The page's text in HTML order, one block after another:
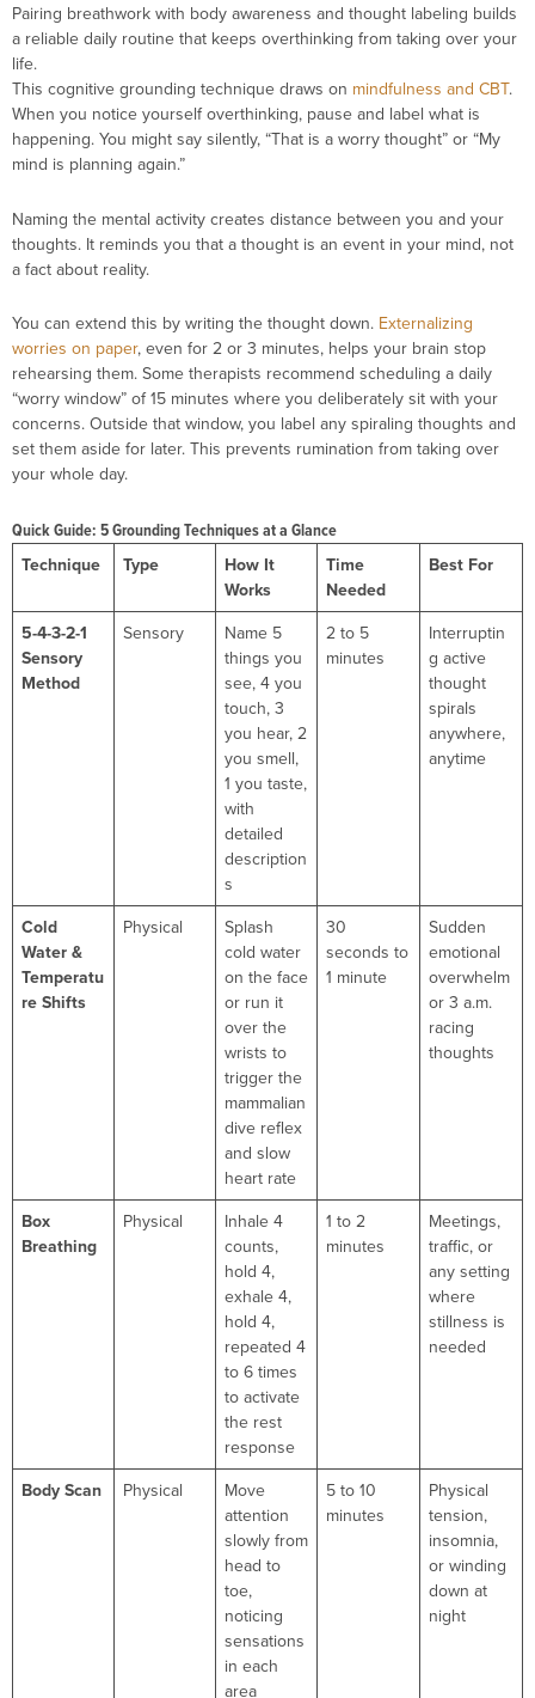
Pairing breathwork with body awareness and thought labeling builds
a reliable daily routine that keeps overthinking from taking over your
life.
This cognitive grounding technique draws on mindfulness and CBT.
When you notice yourself overthinking, pause and label what is
happening. You might say silently, “That is a worry thought” or “My
mind is planning again.”
Naming the mental activity creates distance between you and your
thoughts. It reminds you that a thought is an event in your mind, not
a fact about reality.
You can extend this by writing the thought down. Externalizing
worries on paper, even for 2 or 3 minutes, helps your brain stop
rehearsing them. Some therapists recommend scheduling a daily
“worry window” of 15 minutes where you deliberately sit with your
concerns. Outside that window, you label any spiraling thoughts and
set them aside for later. This prevents rumination from taking over
your whole day.
Quick Guide: 5 Grounding Techniques at a Glance
Technique Type
How It
Works
Time
Needed
Best For
5-4-3-2-1
Sensory
Method
Sensory
Name 5
things you
see, 4 you
touch, 3
you hear, 2
you smell,
1 you taste,
with
detailed
description
s
2 to 5
minutes
Interruptin
g active
thought
spirals
anywhere,
anytime
Cold
Water &
Temperatu
re Shifts
Physical
Splash
cold water
on the face
or run it
over the
wrists to
trigger the
mammalian
dive reflex
and slow
heart rate
30
seconds to
1 minute
Sudden
emotional
overwhelm
or 3 a.m.
racing
thoughts
Box
Breathing
Physical
Inhale 4
counts,
hold 4,
exhale 4,
hold 4,
repeated 4
to 6 times
to activate
the rest
response
1 to 2
minutes
Meetings,
traffic, or
any setting
where
stillness is
needed
Body Scan Physical
Move
attention
slowly from
head to
toe,
noticing
sensations
in each
area
5 to 10
minutes
Physical
tension,
insomnia,
or winding
down at
night